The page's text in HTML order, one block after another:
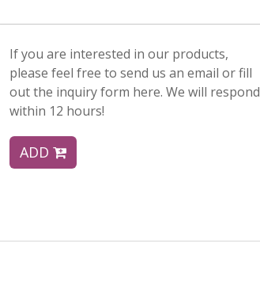
If you are interested in our products,
please feel free to send us an email or fill
out the inquiry form here. We will respond
within 12 hours!
ADD